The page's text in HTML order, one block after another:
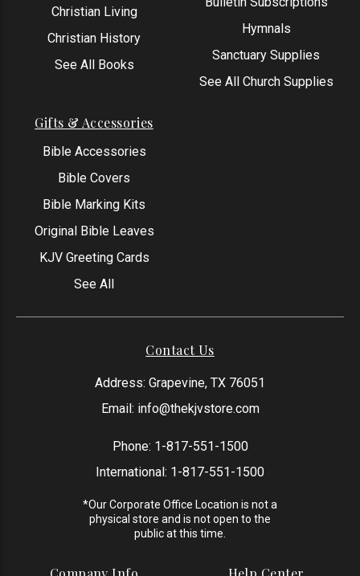
Christian Living
Christian History
See All Books
Hymnals
Sanctuary Supplies
See All Church Supplies
Gifts & Accessories
Bible Accessories
Bible Covers
Bible Marking Kits
Original Bible Leaves
KJV Greeting Cards
See All
Contact Us
Address: Grapevine, TX 76051
Email: info@thekjvstore.com
Phone: 1-817-551-1500
International: 1-817-551-1500
*Our Corporate Office Location is not a
physical store and is not open to the
public at this time.